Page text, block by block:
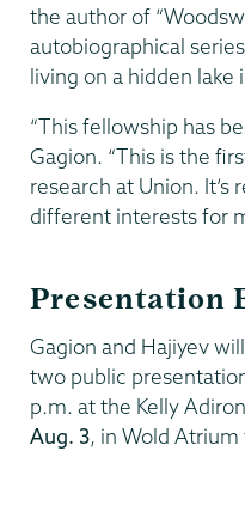
the author of
autobiographical
living on a hidden lake
“This fellowship has
Gagion. “This is the
research at Union. It’s
different interests for
Presentation
Gagion and Hajiyev
two public
p.m. at the Kelly
Aug. 3, in Wold